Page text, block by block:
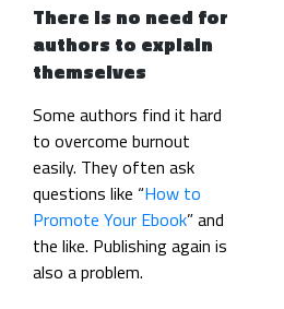
There is no need for
authors to explain
themselves
Some authors find it hard
to overcome burnout
easily. They often ask
questions like “How to
Promote Your Ebook” and
the like. Publishing again is
also a problem.